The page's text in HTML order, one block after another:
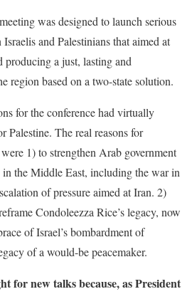
was designed to launch serious
and Palestinians that aimed at
producing a just, lasting and
region based on a two-state solution.
for the conference had virtually
Palestine. The real reasons for
1) to strengthen Arab government
in the Middle East, including the war in
of pressure aimed at Iran. 2)
Condoleezza Rice’s legacy, now
of Israel’s bombardment of
of a would-be peacemaker.
for new talks because, as President